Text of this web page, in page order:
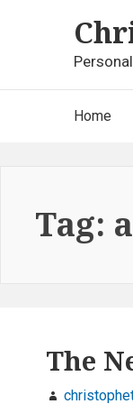
Home
Tag:
The